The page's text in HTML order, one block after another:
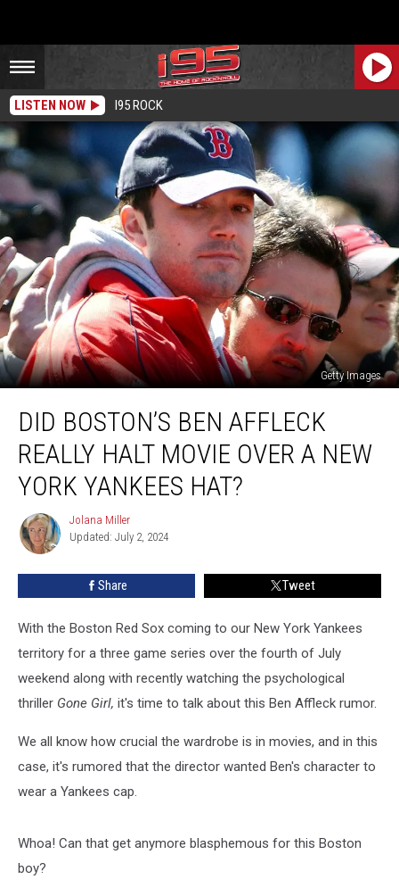
LISTEN NOW I95 ROCK
Getty Images
Boston’s
Ben
Affleck
Really
Movie
Over
New
Hat?
DID BOSTON’S BEN AFFLECK
REALLY HALT MOVIE OVER A NEW
YORK YANKEES HAT?
Jolana
Miller
Jolana Miller
Updated: July 2, 2024
Share Tweet
With the Boston Red Sox coming to our New York Yankees
territory for a three game series over the fourth of July
weekend along with recently watching the psychological
thriller Gone Girl, it's time to talk about this Ben Affleck rumor.
We all know how crucial the wardrobe is in movies, and in this
case, it's rumored that the director wanted Ben's character to
wear a Yankees cap.
Whoa! Can that get anymore blasphemous for this Boston
boy?